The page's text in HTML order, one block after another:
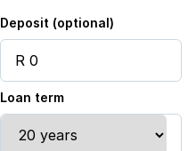
Deposit (optional)
Loan term